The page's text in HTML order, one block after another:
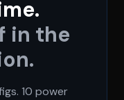
in the
10 power